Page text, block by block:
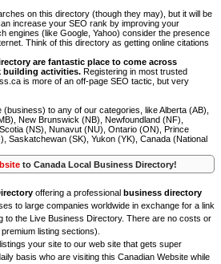
on this directory (though they may), but it will be
increase your SEO rank by improving your
engines (like Google, Yahoo) consider the presence
Think of this directory as getting online citations
are fantastic place to come across
building activities. Registering in most trusted
is more of an off-page SEO tactic, but very
to any of our categories, like Alberta (AB),
New Brunswick (NB), Newfoundland (NF),
(NS), Nunavut (NU), Ontario (ON), Prince
Saskatchewan (SK), Yukon (YK), Canada (National
to Canada Local Business Directory!
offering a professional business directory
to large companies worldwide in exchange for a link
to the Live Business Directory. There are no costs or
listing sections).
your site to our web site that gets super
basis who are visiting this Canadian Website while